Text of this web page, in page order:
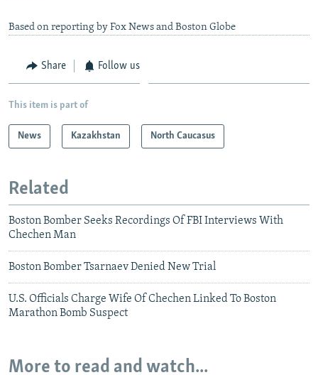
Based on reporting by Fox News and Boston Globe
Share Follow us
This item is part of
News Kazakhstan North Caucasus
Related
Boston Bomber Seeks Recordings Of FBI Interviews With
Chechen Man
Boston Bomber Tsarnaev Denied New Trial
U.S. Officials Charge Wife Of Chechen Linked To Boston
Marathon Bomb Suspect
More to read and watch...